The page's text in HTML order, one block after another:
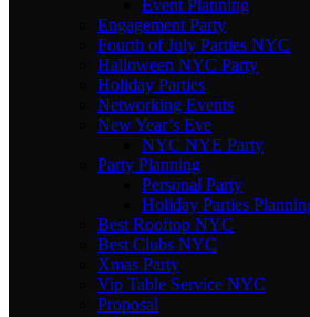
Event Planning
Engagement Party
Fourth of July Parties NYC
Halloween NYC Party
Holiday Parties
Networking Events
New Year’s Eve
NYC NYE Party
Party Planning
Personal Party
Holiday Parties
Best Rooftop NYC
Best Clubs NYC
Xmas Party
Vip Table Service NYC
Proposal